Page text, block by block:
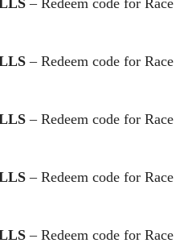
– Redeem code for Race
– Redeem code for Race
– Redeem code for Race
– Redeem code for Race
– Redeem code for Race